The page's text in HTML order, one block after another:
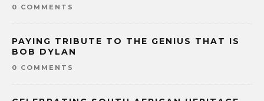
0 COMMENTS
PAYING TRIBUTE TO THE GENIUS THAT IS
BOB DYLAN
0 COMMENTS